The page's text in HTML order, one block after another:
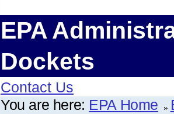
EPA
Dockets
Contact Us
You are here: EPA Home